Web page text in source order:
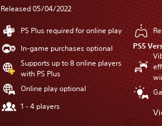
Released 05/04/2022
PS Plus required for online play
In-game purchases optional
Supports up to 8 online players
with PS Plus
Online play optional
1 - 4 players
PS5